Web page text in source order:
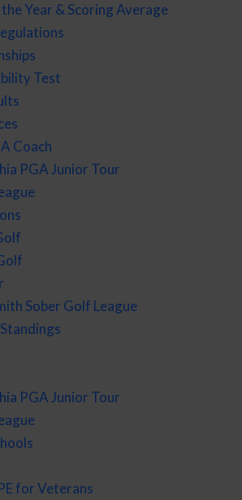
Year & Scoring Average
Test
Coach
PGA Junior Tour
Sober Golf League
PGA Junior Tour
for Veterans